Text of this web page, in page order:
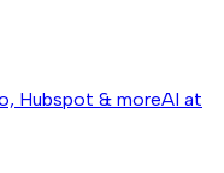
Hubspot & moreAI at